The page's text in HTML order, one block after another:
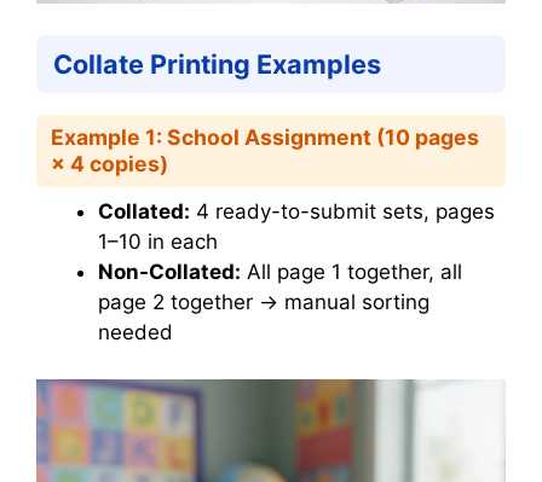
Collate Printing Examples
Example 1: School Assignment (10 pages
× 4 copies)
Collated: 4 ready-to-submit sets, pages
1–10 in each
Non-Collated: All page 1 together, all
page 2 together → manual sorting
needed